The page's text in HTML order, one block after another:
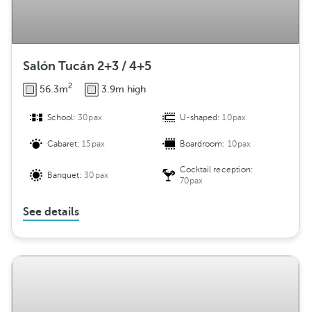
Salón Tucán 2+3 / 4+5
56.3m2 3.9m high
School:30pax U-shaped:10pax
Cabaret:15pax Boardroom: 10pax
Banquet:30pax
Cocktail reception:
70pax
See details